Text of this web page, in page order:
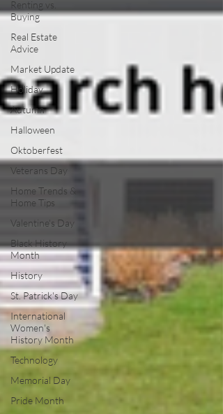
Renting vs.
Buying
Real Estate
Advice
Market Update
Holiday
Autumn
Halloween
Oktoberfest
Veterans Day
Home Trends &
Home Tips
Valentine's Day
Black History
Month
History
St. Patrick's Day
International
Women's
History Month
Technology
Memorial Day
Pride Month